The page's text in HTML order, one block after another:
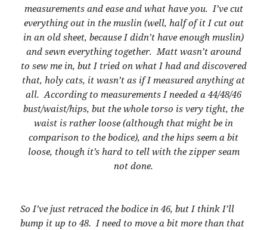
measurements and ease and what have you. I’ve cut
everything out in the muslin (well, half of it I cut out
in an old sheet, because I didn’t have enough muslin)
and sewn everything together. Matt wasn’t around
to sew me in, but I tried on what I had and discovered
that, holy cats, it wasn’t as if I measured anything at
all. According to measurements I needed a 44/48/46
bust/waist/hips, but the whole torso is very tight, the
waist is rather loose (although that might be in
comparison to the bodice), and the hips seem a bit
loose, though it’s hard to tell with the zipper seam
not done.
So I’ve just retraced the bodice in 46, but I think I’ll
bump it up to 48. I need to move a bit more than that